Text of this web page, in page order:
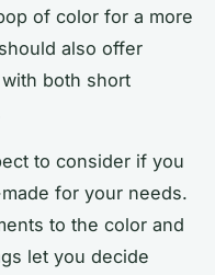
of color for a more
also offer
both short
to consider if you
made for your needs.
to the color and
let you decide